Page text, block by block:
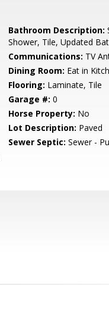
Bathroom Description:
Shower, Tile, Updated
Communications: TV
Dining Room: Eat in
Flooring: Laminate, Tile
Garage #: 0
Horse Property: No
Lot Description: Paved
Sewer Septic: Sewer -